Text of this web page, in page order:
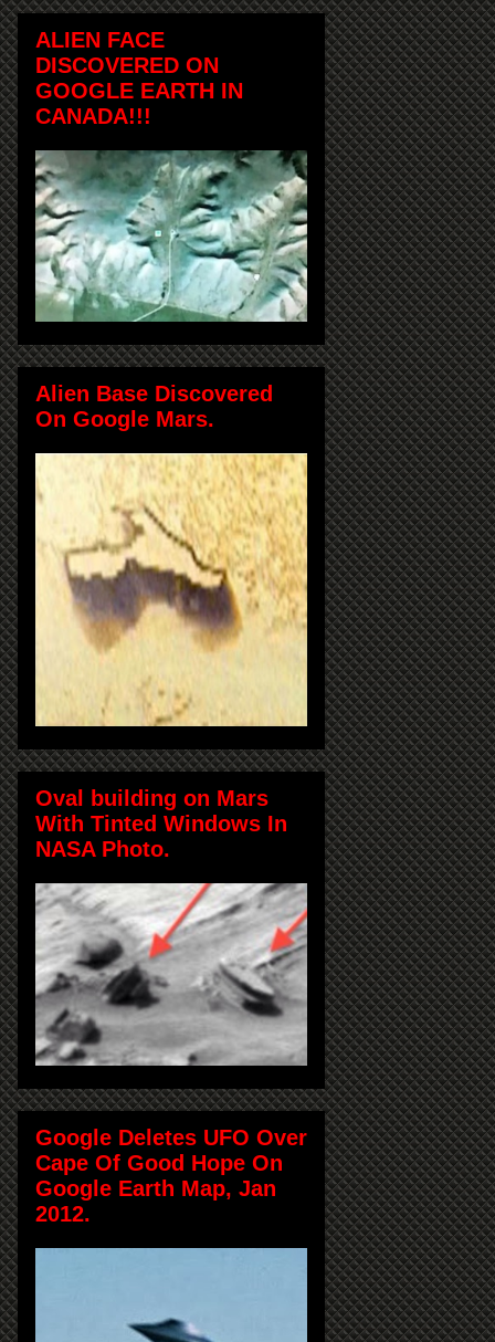
ALIEN FACE
DISCOVERED ON
GOOGLE EARTH IN
CANADA!!!
Alien Base Discovered
On Google Mars.
Oval building on Mars
With Tinted Windows In
NASA Photo.
Google Deletes UFO Over
Cape Of Good Hope On
Google Earth Map, Jan
2012.